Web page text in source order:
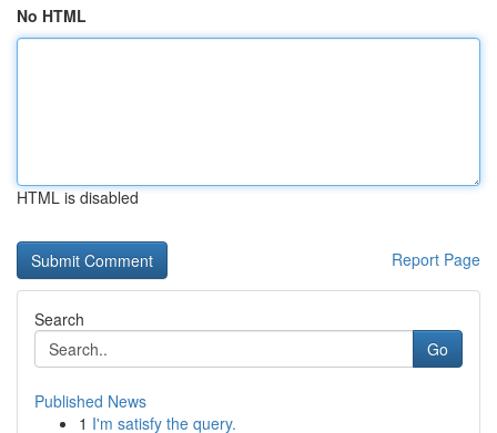
No HTML
HTML is disabled
Report Page
Search
Go
Published News
1 I'm satisfy the query.